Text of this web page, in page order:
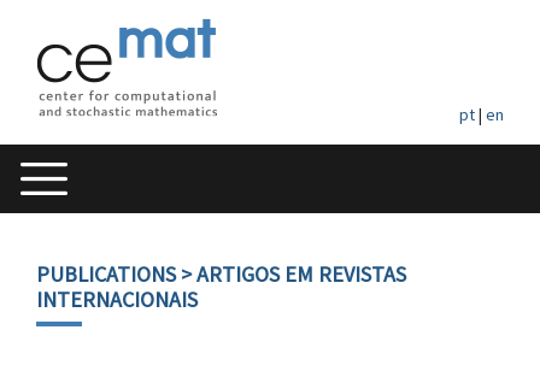
pt| en
PUBLICATIONS> ARTIGOS EM REVISTAS
INTERNACIONAIS